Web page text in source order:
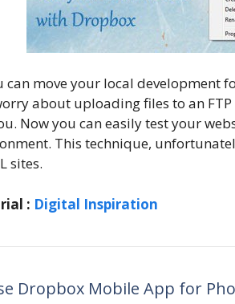
can move your local development
about uploading files to an
Now you can easily test your
This technique,
sites.
: Digital Inspiration
Dropbox Mobile App for